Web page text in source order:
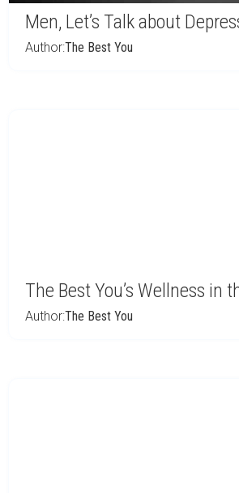
Men, Let’s Talk about
Author:The Best You
The Best You’s Wellness in
Author:The Best You